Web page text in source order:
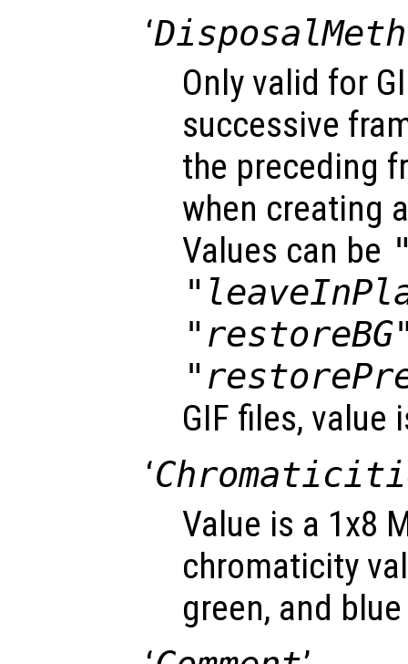
‘
Only valid for
successive
the preceding
when creating
Values can be
GIF files, value
‘
Value is a 1x8
chromaticity
green, and